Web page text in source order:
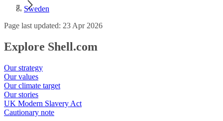
Sweden
Page last updated: 23 Apr 2026
Explore Shell.com
Our strategy
Our values
Our climate target
Our stories
UK Modern Slavery Act
Cautionary note